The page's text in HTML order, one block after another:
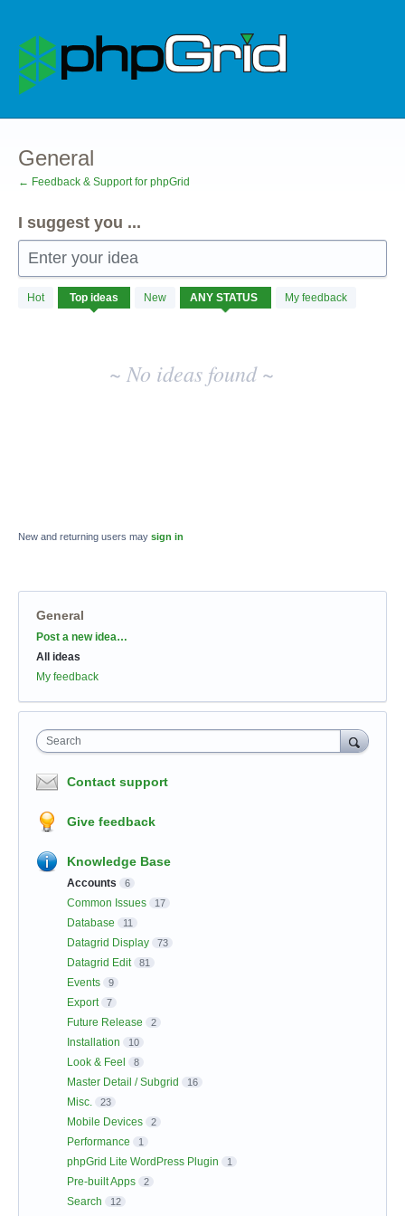
content
General
← Feedback & Support for phpGrid
I suggest you ...
Enter your idea
Hot Top ideas New My feedback
No
existing
~ No ideas found ~
New and returning users may sign in
General
Categories
Post a new idea…
All ideas
My feedback
Search
Contact support
Give feedback
Knowledge Base
Accounts 6
Common Issues 17
Database 11
Datagrid Display 73
Datagrid Edit 81
Events 9
Export 7
Future Release 2
Installation 10
Look & Feel 8
Master Detail / Subgrid 16
Misc. 23
Mobile Devices 2
Performance 1
phpGrid Lite WordPress Plugin 1
Pre-built Apps 2
Search 12